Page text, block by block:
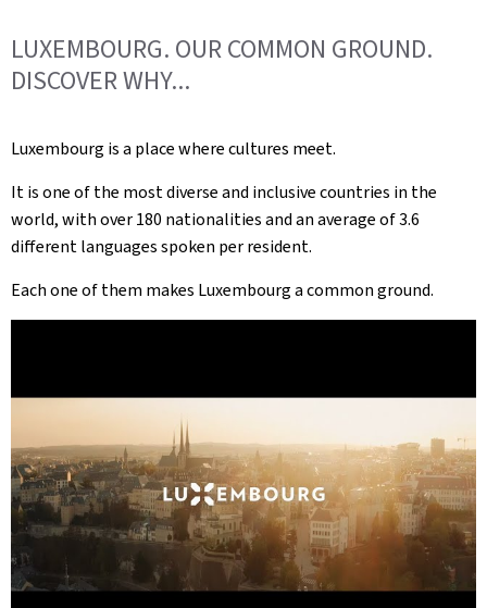
LUXEMBOURG. OUR COMMON GROUND.
DISCOVER WHY...
Luxembourg is a place where cultures meet.
It is one of the most diverse and inclusive countries in the
world, with over 180 nationalities and an average of 3.6
different languages spoken per resident.
Each one of them makes Luxembourg a common ground.